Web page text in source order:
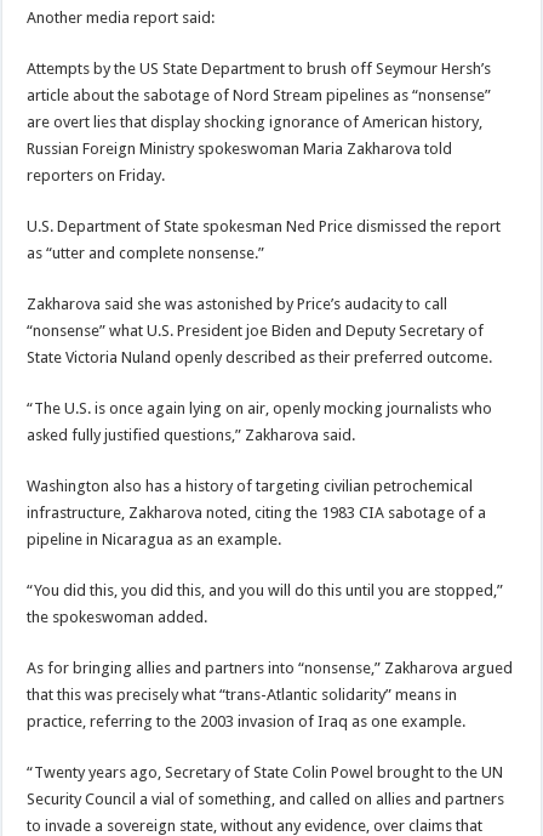
Another media report said:
Attempts by the US State Department to brush off Seymour Hersh’s
article about the sabotage of Nord Stream pipelines as “nonsense”
are overt lies that display shocking ignorance of American history,
Russian Foreign Ministry spokeswoman Maria Zakharova told
reporters on Friday.
U.S. Department of State spokesman Ned Price dismissed the report
as “utter and complete nonsense.”
Zakharova said she was astonished by Price’s audacity to call
“nonsense” what U.S. President joe Biden and Deputy Secretary of
State Victoria Nuland openly described as their preferred outcome.
“The U.S. is once again lying on air, openly mocking journalists who
asked fully justified questions,” Zakharova said.
Washington also has a history of targeting civilian petrochemical
infrastructure, Zakharova noted, citing the 1983 CIA sabotage of a
pipeline in Nicaragua as an example.
“You did this, you did this, and you will do this until you are stopped,”
the spokeswoman added.
As for bringing allies and partners into “nonsense,” Zakharova argued
that this was precisely what “trans-Atlantic solidarity” means in
practice, referring to the 2003 invasion of Iraq as one example.
“Twenty years ago, Secretary of State Colin Powel brought to the UN
Security Council a vial of something, and called on allies and partners
to invade a sovereign state, without any evidence, over claims that